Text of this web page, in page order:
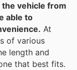
vehicle from
able to
At
of various
length and
that best fits.